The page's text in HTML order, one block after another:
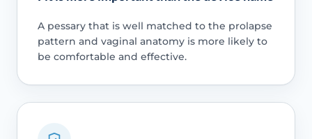
A pessary that is well matched to the prolapse
pattern and vaginal anatomy is more likely to
be comfortable and effective.